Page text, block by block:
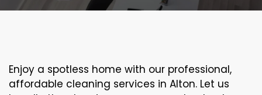
Enjoy a spotless home with our professional,
affordable cleaning services in Alton. Let us